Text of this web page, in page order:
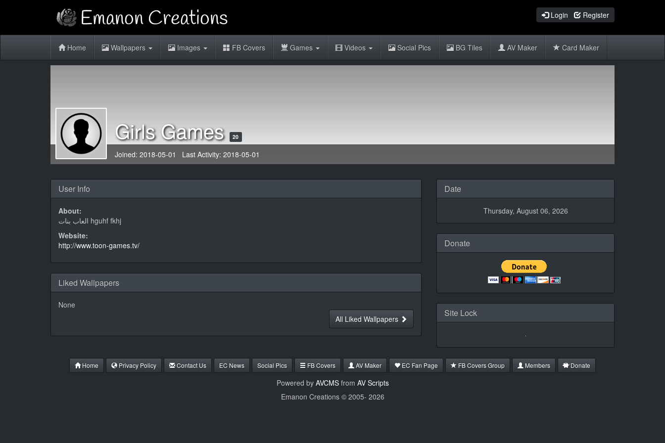
Login Register
Home Wallpapers Images FB Covers Games Videos Social Pics BG Tiles AV Maker Card Maker
Girls Games 20
Joined: 2018-05-01 Last Activity: 2018-05-01
User Info
About:
العاب بنات hguhf fkhj
Website:
http://www.toon-games.tv/
Liked Wallpapers
None
All Liked Wallpapers
Date
Thursday, August 06, 2026
Donate
Site Lock
Home Privacy Policy Contact Us EC News Social Pics FB Covers AV Maker EC Fan Page FB Covers Group Members Donate
Powered by AVCMSfrom AV Scripts
Emanon Creations © 2005- 2026